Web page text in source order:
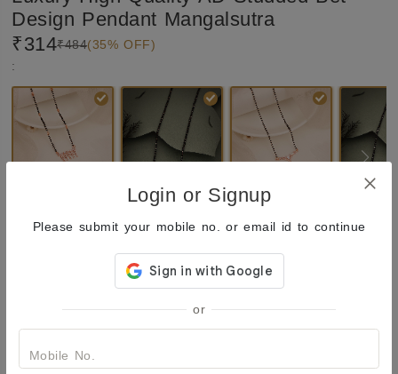
Design Pendant Mangalsutra
₹314₹484(35% OFF)
:
Out of Stock
Enquiry Addto Wishlist Share
Login or Signup
Please submit your mobile no. or email id to continue
or
Mobile No.